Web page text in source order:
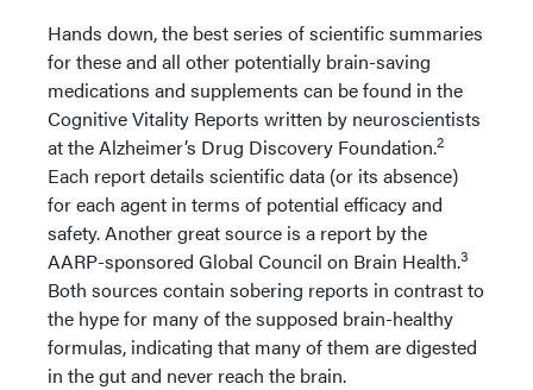
Hands down, the best series of scientific summaries
for these and all other potentially brain-saving
medications and supplements can be found in the
Cognitive Vitality Reports written by neuroscientists
at the Alzheimer’s Drug Discovery Foundation.2
Each report details scientific data (or its absence)
for each agent in terms of potential efficacy and
safety. Another great source is a report by the
AARP-sponsored Global Council on Brain Health.3
Both sources contain sobering reports in contrast to
the hype for many of the supposed brain-healthy
formulas, indicating that many of them are digested
in the gut and never reach the brain.